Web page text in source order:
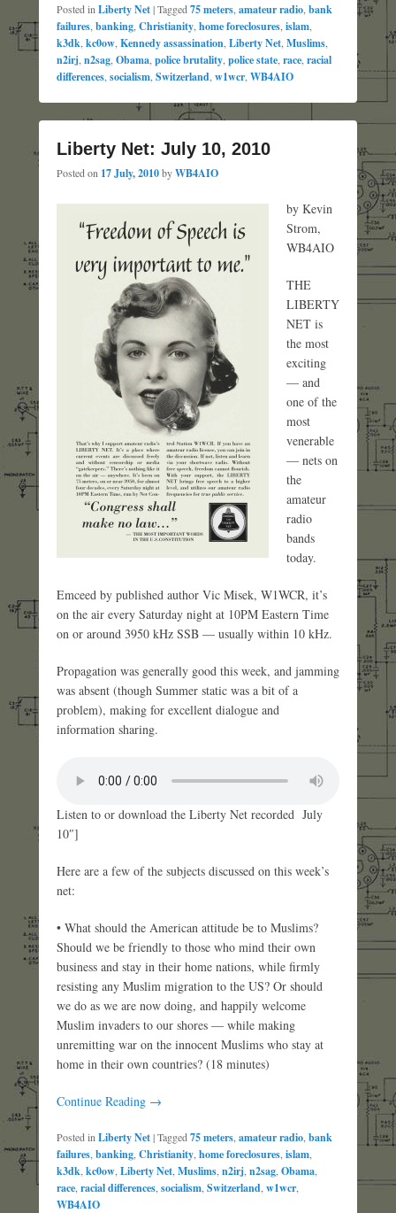
Posted in Liberty Net|Tagged 75 meters amateur radio bank
failures banking Christianity home foreclosures islam
k3dk kc0ow Kennedy assassination Liberty Net Muslims
n2irj n2sag Obama police brutality police state race racial
differences socialism Switzerland w1wcr WB4AIO
Liberty Net: July 10, 2010
Posted on 17 July, 2010byWB4AIO
by Kevin
Strom,
WB4AIO
THE
LIBERTY
NET is
the most
exciting
— and
one of the
most
venerable
— nets on
the
amateur
radio
bands
today.
Emceed by published author Vic Misek, W1WCR, it’s
on the air every Saturday night at 10PM Eastern Time
on or around 3950 kHz SSB — usually within 10 kHz.
Propagation was generally good this week, and jamming
was absent (though Summer static was a bit of a
problem), making for excellent dialogue and
information sharing.
Listen to or download the Liberty Net recorded July
10″]
Here are a few of the subjects discussed on this week’s
net:
• What should the American attitude be to Muslims?
Should we be friendly to those who mind their own
business and stay in their home nations, while firmly
resisting any Muslim migration to the US? Or should
we do as we are now doing, and happily welcome
Muslim invaders to our shores — while making
unremitting war on the innocent Muslims who stay at
home in their own countries? (18 minutes)
Continue Reading →
Posted in Liberty Net|Tagged 75 meters amateur radio bank
failures banking Christianity home foreclosures islam
k3dk kc0ow Liberty Net Muslims n2irj n2sag Obama
race racial differences socialism Switzerland w1wcr
WB4AIO